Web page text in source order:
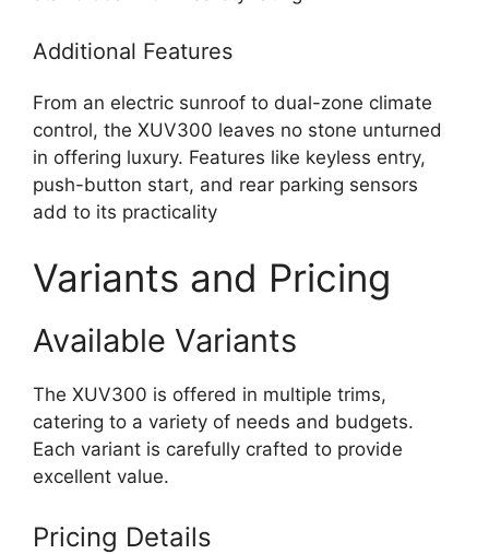
Additional Features
From an electric sunroof to dual-zone climate
control, the XUV300 leaves no stone unturned
in offering luxury. Features like keyless entry,
push-button start, and rear parking sensors
add to its practicality
Variants and Pricing
Available Variants
The XUV300 is offered in multiple trims,
catering to a variety of needs and budgets.
Each variant is carefully crafted to provide
excellent value.
Pricing Details